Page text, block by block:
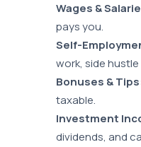
Wages &
pays you.
Self-
work, side
Bonuses &
taxable.
Investment
dividends, and